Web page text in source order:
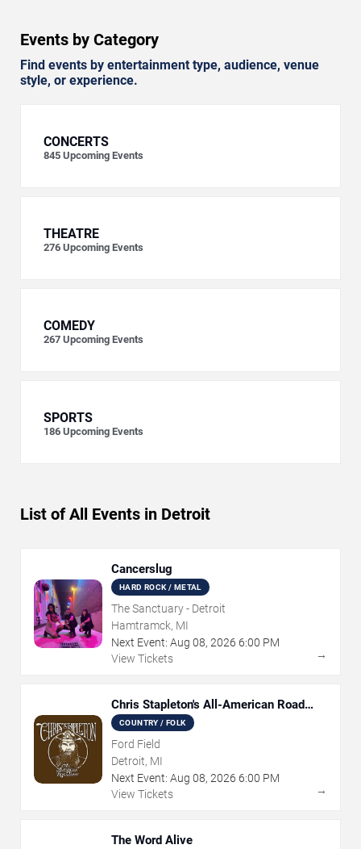
Events by Category
Find events by entertainment type, audience, venue
style, or experience.
CONCERTS
845 Upcoming Events
THEATRE
276 Upcoming Events
COMEDY
267 Upcoming Events
SPORTS
186 Upcoming Events
List of All Events in Detroit
Cancerslug
HARD ROCK / METAL
The Sanctuary - Detroit
Hamtramck, MI
Next Event: Aug 08, 2026 6:00 PM
View Tickets
→
Chris Stapleton's All-American Road
Show
COUNTRY / FOLK
Ford Field
Detroit, MI
Next Event: Aug 08, 2026 6:00 PM
View Tickets
→
The Word Alive